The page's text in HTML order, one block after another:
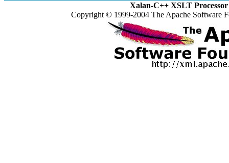
Xalan-C++ XSLT Processor
Copyright © 1999-2004 The Apache Software